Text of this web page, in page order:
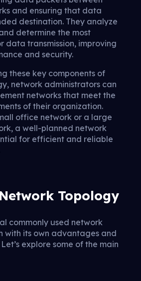
and ensuring that data
destination. They analyze
determine the most
data transmission, improving
and security.
these key components of
network administrators can
networks that meet the
of their organization.
office network or a large
a well-planned network
for efficient and reliable
Topology
commonly used network
with its own advantages and
explore some of the main